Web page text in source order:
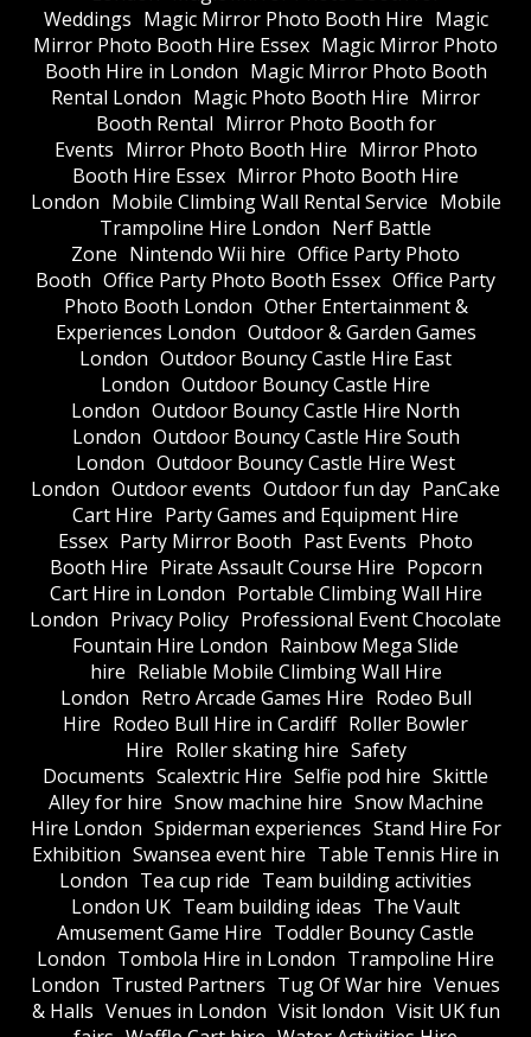
Weddings Magic Mirror Photo Booth Hire Magic
Mirror Photo Booth Hire Essex Magic Mirror Photo
Booth Hire in London Magic Mirror Photo Booth
Rental London Magic Photo Booth Hire Mirror
Booth Rental Mirror Photo Booth for
Events Mirror Photo Booth Hire Mirror Photo
Booth Hire Essex Mirror Photo Booth Hire
London Mobile Climbing Wall Rental Service Mobile
Trampoline Hire London Nerf Battle
Zone Nintendo Wii hire Office Party Photo
Booth Office Party Photo Booth Essex Office Party
Photo Booth London Other Entertainment &
Experiences London Outdoor & Garden Games
London Outdoor Bouncy Castle Hire East
London Outdoor Bouncy Castle Hire
London Outdoor Bouncy Castle Hire North
London Outdoor Bouncy Castle Hire South
London Outdoor Bouncy Castle Hire West
London Outdoor events Outdoor fun day PanCake
Cart Hire Party Games and Equipment Hire
Essex Party Mirror Booth Past Events Photo
Booth Hire Pirate Assault Course Hire Popcorn
Cart Hire in London Portable Climbing Wall Hire
London Privacy Policy Professional Event Chocolate
Fountain Hire London Rainbow Mega Slide
hire Reliable Mobile Climbing Wall Hire
London Retro Arcade Games Hire Rodeo Bull
Hire Rodeo Bull Hire in Cardiff Roller Bowler
Hire Roller skating hire Safety
Documents Scalextric Hire Selfie pod hire Skittle
Alley for hire Snow machine hire Snow Machine
Hire London Spiderman experiences Stand Hire For
Exhibition Swansea event hire Table Tennis Hire in
London Tea cup ride Team building activities
London UK Team building ideas The Vault
Amusement Game Hire Toddler Bouncy Castle
London Tombola Hire in London Trampoline Hire
London Trusted Partners Tug Of War hire Venues
& Halls Venues in London Visit london Visit UK fun